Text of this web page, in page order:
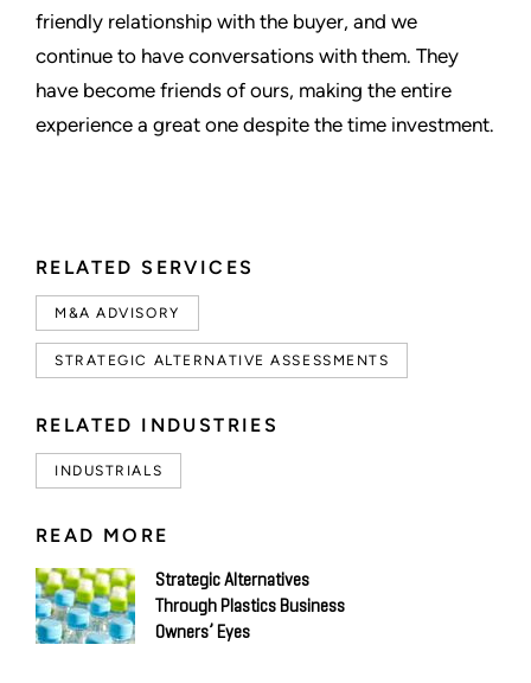
RELATED SERVICES
M&A ADVISORY
STRATEGIC ALTERNATIVE ASSESSMENTS
RELATED INDUSTRIES
INDUSTRIALS
READ MORE
Strategic Alternatives
Through Plastics Business
Owners’ Eyes
friendly relationship with the buyer, and we
continue to have conversations with them. They
have become friends of ours, making the entire
experience a great one despite the time investment.